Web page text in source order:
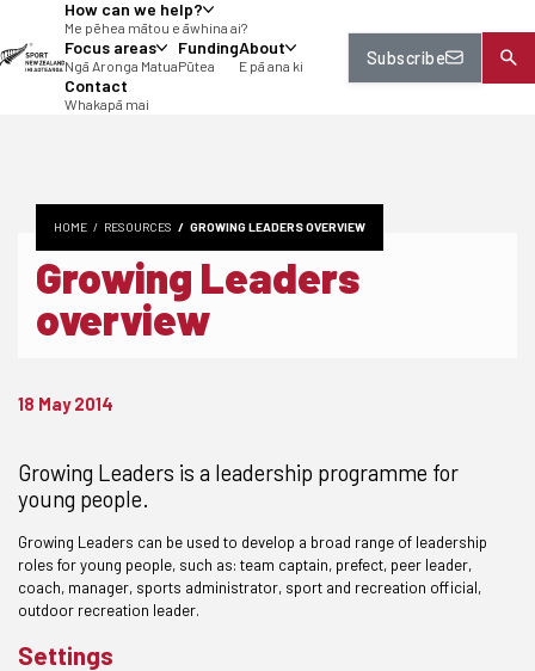
How can we help?
Me pēhea mātou e āwhina ai?
Focus areas
Ngā Aronga Matua
Funding
Pūtea
About
E pā ana ki
Contact
Whakapā mai
Subscribe
HOME RESOURCES GROWING LEADERS OVERVIEW
Growing Leaders
overview
18 May 2014
Growing Leaders is a leadership programme for
young people.
Growing Leaders can be used to develop a broad range of leadership
roles for young people, such as: team captain, prefect, peer leader,
coach, manager, sports administrator, sport and recreation official,
outdoor recreation leader.
Settings